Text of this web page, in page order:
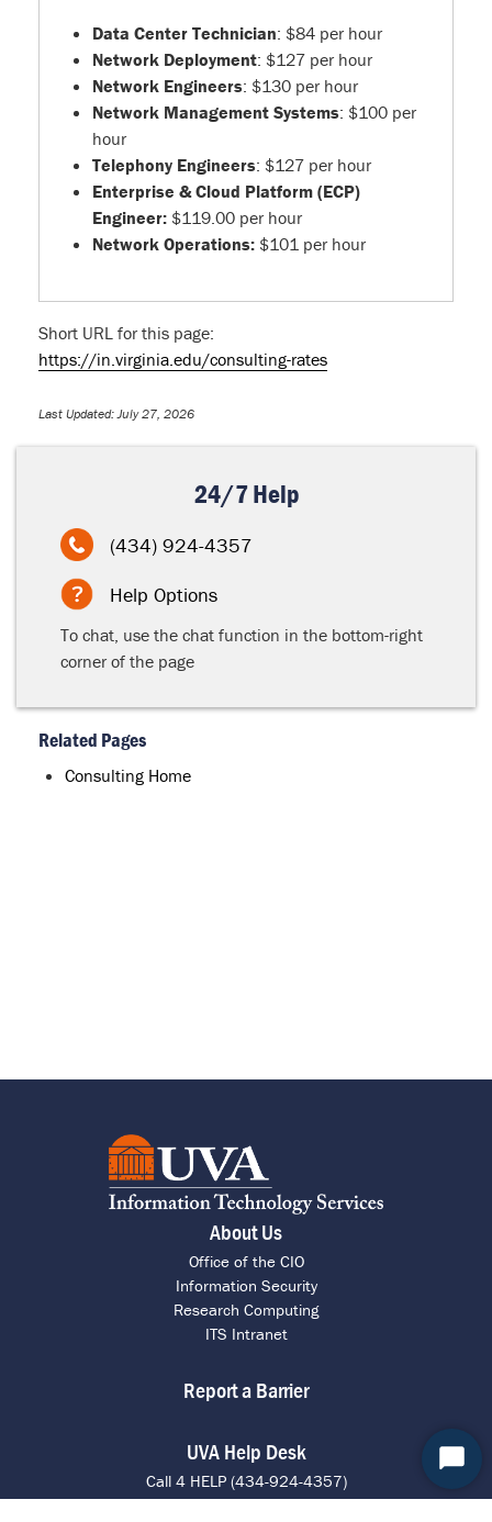
Data Center Technician: $84 per hour
Network Deployment: $127 per hour
Network Engineers: $130 per hour
Network Management Systems: $100 per
hour
Telephony Engineers: $127 per hour
Enterprise & Cloud Platform (ECP)
Engineer: $119.00 per hour
Network Operations: $101 per hour
Short URL for this page:
https://in.virginia.edu/consulting-rates
Last Updated: July 27, 2026
24/7 Help
(434) 924-4357
Help Options
To chat, use the chat function in the bottom-right
corner of the page
Related Pages
Consulting Home
About Us
Office of the CIO
Information Security
Research Computing
ITS Intranet
Report a Barrier
UVA Help Desk
Call 4 HELP (434-924-4357)
Chat with an Agent
Start
Chat